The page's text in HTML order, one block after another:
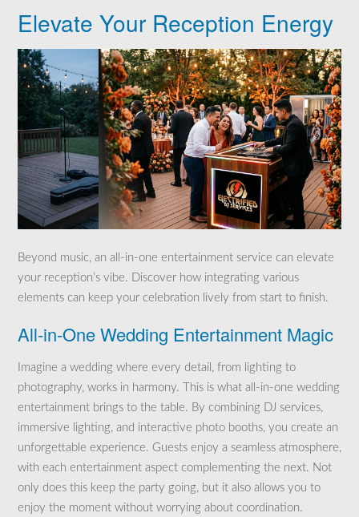
Elevate Your Reception Energy
Beyond music, an all-in-one entertainment service can elevate
your reception’s vibe. Discover how integrating various
elements can keep your celebration lively from start to finish.
All-in-One Wedding Entertainment Magic
Imagine a wedding where every detail, from lighting to
photography, works in harmony. This is what all-in-one wedding
entertainment brings to the table. By combining DJ services,
immersive lighting, and interactive photo booths, you create an
unforgettable experience. Guests enjoy a seamless atmosphere,
with each entertainment aspect complementing the next. Not
only does this keep the party going, but it also allows you to
enjoy the moment without worrying about coordination.